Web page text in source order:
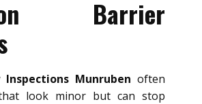
Barrier
Munruben often
look minor but can stop